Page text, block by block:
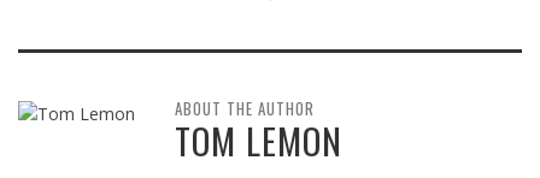
ABOUT THE AUTHOR
TOM LEMON